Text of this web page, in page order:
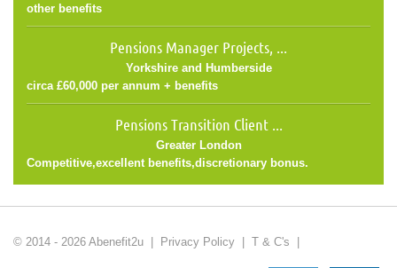
other benefits
Pensions Manager Projects, ...
Yorkshire and Humberside
circa £60,000 per annum + benefits
Pensions Transition Client ...
Greater London
Competitive,excellent benefits,discretionary bonus.
© 2014 - 2026 Abenefit2u | Privacy Policy | T & C's |